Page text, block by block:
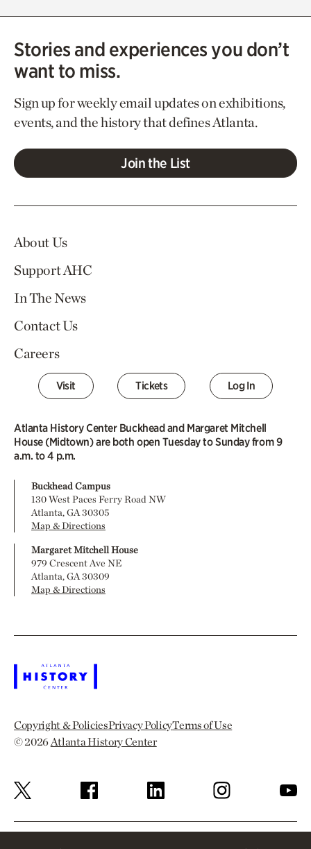
Stories and experiences you don’t
want to miss.
Sign up for weekly email updates on exhibitions,
events, and the history that defines Atlanta.
Join the List
About Us
Support AHC
In The News
Contact Us
Careers
Visit Tickets Log In
Atlanta History Center Buckhead and Margaret Mitchell
House (Midtown) are both open Tuesday to Sunday from 9
a.m. to 4 p.m.
Buckhead Campus
130 West Paces Ferry Road NW
Atlanta, GA 30305
Map & Directions
Margaret Mitchell House
979 Crescent Ave NE
Atlanta, GA 30309
Map & Directions
Copyright & PoliciesPrivacy PolicyTerms of Use
© 2026Atlanta History Center